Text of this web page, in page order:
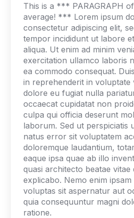
This is a *** PARAGRAPH
average! *** Lorem ipsum
consectetur adipiscing elit,
tempor incididunt ut labore
aliqua. Ut enim ad minim
exercitation ullamco laboris
ea commodo consequat.
in reprehenderit in voluptate
dolore eu fugiat nulla
occaecat cupidatat non
culpa qui officia deserunt
laborum. Sed ut perspiciatis
natus error sit voluptatem
doloremque laudantium,
eaque ipsa quae ab illo
quasi architecto beatae vitae
explicabo. Nemo enim
voluptas sit aspernatur aut
quia consequuntur magni
ratione.